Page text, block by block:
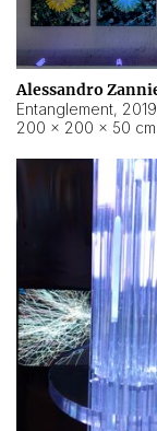
Alessandro
Entanglement, 2019
200 × 200 × 50 cm